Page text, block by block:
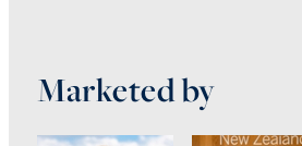
Marketed by